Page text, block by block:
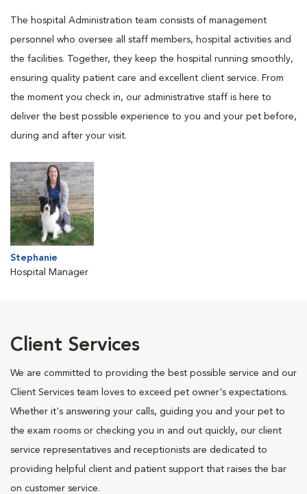
The hospital Administration team consists of management
personnel who oversee all staff members, hospital activities and
the facilities. Together, they keep the hospital running smoothly,
ensuring quality patient care and excellent client service. From
the moment you check in, our administrative staff is here to
deliver the best possible experience to you and your pet before,
during and after your visit.
Stephanie
Hospital Manager
Client Services
We are committed to providing the best possible service and our
Client Services team loves to exceed pet owner's expectations.
Whether it's answering your calls, guiding you and your pet to
the exam rooms or checking you in and out quickly, our client
service representatives and receptionists are dedicated to
providing helpful client and patient support that raises the bar
on customer service.